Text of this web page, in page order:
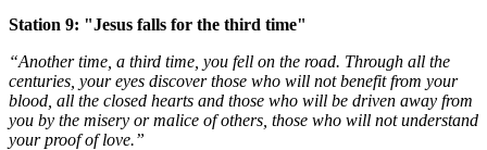
Station 9: "Jesus falls for the third time"
“Another time, a third time, you fell on the road. Through all the
centuries, your eyes discover those who will not benefit from your
blood, all the closed hearts and those who will be driven away from
you by the misery or malice of others, those who will not understand
your proof of love.”